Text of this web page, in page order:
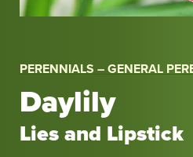
PERENNIALS – GENERAL
Daylily
Lies and Lipstick
Growing